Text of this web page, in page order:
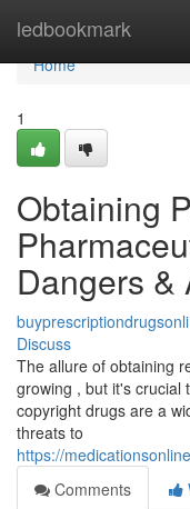
ledbookmark
Home
Home
1
Obtaining
Dangers &
Discuss
The allure of obtaining
growing , but it's crucial
copyright drugs are a
threats to
https://
Comments